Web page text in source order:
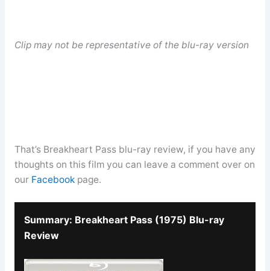
Clip may not be representative of the blu-ray version
That’s Breakheart Pass blu-ray review, if you have any
thoughts on this film you can leave a comment over on
our Facebookpage.
Summary: Breakheart Pass (1975) Blu-ray
Review